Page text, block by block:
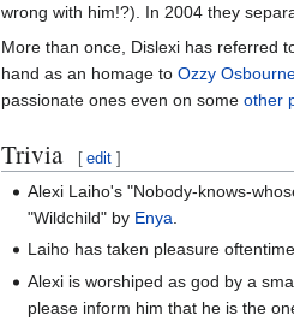
wrong with him!?). In 2004 they
More than once, Dislexi has referred
hand as an homage to Ozzy
passionate ones even on some other
Trivia [ edit ]
Alexi Laiho's "Nobody-knows-
"Wildchild" by Enya
Laiho has taken pleasure
Alexi is worshiped as god by a
please inform him that he is the